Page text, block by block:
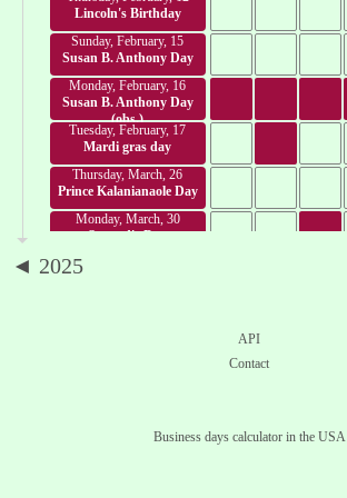
Lincoln's Birthday
Sunday, February, 15
Susan B. Anthony Day
Monday, February, 16
Susan B. Anthony Day
(obs.)
Tuesday, February, 17
Mardi gras day
Thursday, March, 26
Prince Kalanianaole Day
Monday, March, 30
Seward's Day
Tuesday, March, 31
Monday, April, 27
◄ 2025
API
Contact
Business days calculator in the USA